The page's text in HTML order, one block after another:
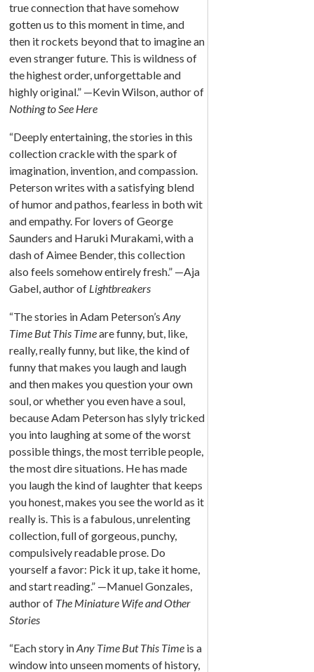
true connection that have somehow
gotten us to this moment in time, and
then it rockets beyond that to imagine an
even stranger future. This is wildness of
the highest order, unforgettable and
highly original.” —Kevin Wilson, author of
Nothing to See Here
“Deeply entertaining, the stories in this
collection crackle with the spark of
imagination, invention, and compassion.
Peterson writes with a satisfying blend
of humor and pathos, fearless in both wit
and empathy. For lovers of George
Saunders and Haruki Murakami, with a
dash of Aimee Bender, this collection
also feels somehow entirely fresh.” —Aja
Gabel, author of Lightbreakers
“The stories in Adam Peterson’sAny
Time But This Timeare funny, but, like,
really, really funny, but like, the kind of
funny that makes you laugh and laugh
and then makes you question your own
soul, or whether you even have a soul,
because Adam Peterson has slyly tricked
you into laughing at some of the worst
possible things, the most terrible people,
the most dire situations. He has made
you laugh the kind of laughter that keeps
you honest, makes you see the world as it
really is. This is a fabulous, unrelenting
collection, full of gorgeous, punchy,
compulsively readable prose. Do
yourself a favor: Pick it up, take it home,
and start reading.” —Manuel Gonzales,
author of The Miniature Wife and Other
Stories
“Each story inAny Time But This Time is a
window into unseen moments of history,